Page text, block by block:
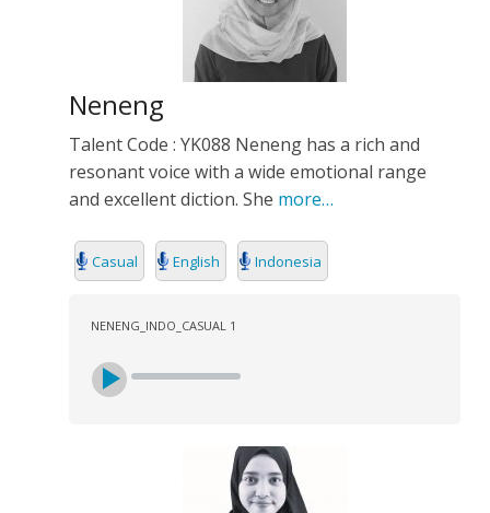
Neneng
Talent Code : YK088 Neneng has a rich and
resonant voice with a wide emotional range
and excellent diction. She more…
Casual English Indonesia
NENENG_INDO_CASUAL 1